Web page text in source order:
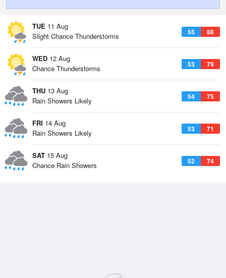
TUE 11 Aug
55 88
Slight Chance Thunderstorms
WED 12 Aug
53 79
Chance Thunderstorms
THU 13 Aug
54 75
Rain Showers Likely
FRI 14 Aug
53 71
Rain Showers Likely
SAT 15 Aug
52 74
Chance Rain Showers